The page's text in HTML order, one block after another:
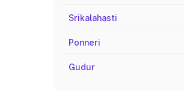
Srikalahasti
Ponneri
Gudur